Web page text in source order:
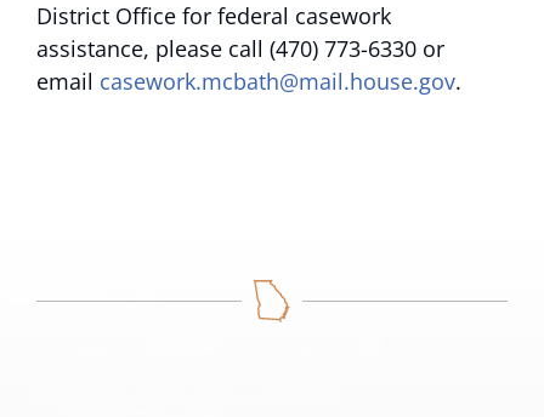
District Office for federal casework
assistance, please call (470) 773-6330 or
email casework.mcbath@mail.house.gov.